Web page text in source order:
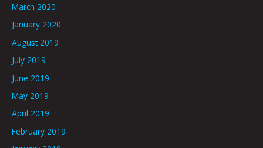
March 2020
January 2020
August 2019
July 2019
June 2019
May 2019
April 2019
February 2019